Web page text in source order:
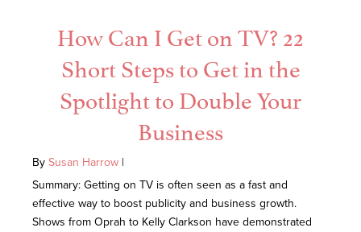
How Can I Get on TV? 22
Short Steps to Get in the
Spotlight to Double Your
Business
By Susan Harrow |
Summary: Getting on TV is often seen as a fast and
effective way to boost publicity and business growth.
Shows from Oprah to Kelly Clarkson have demonstrated